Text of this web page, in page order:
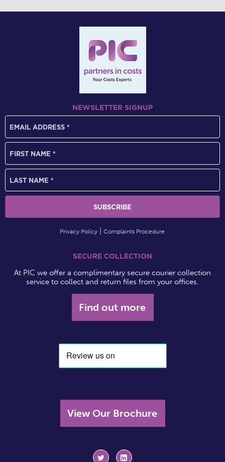
NEWSLETTER SIGNUP
Privacy Policy Complaints Procedure
SECURE COLLECTION
At PIC we offer a complimentary secure courier collection
service to collect and return files from your offices.
Find out more
View Our Brochure